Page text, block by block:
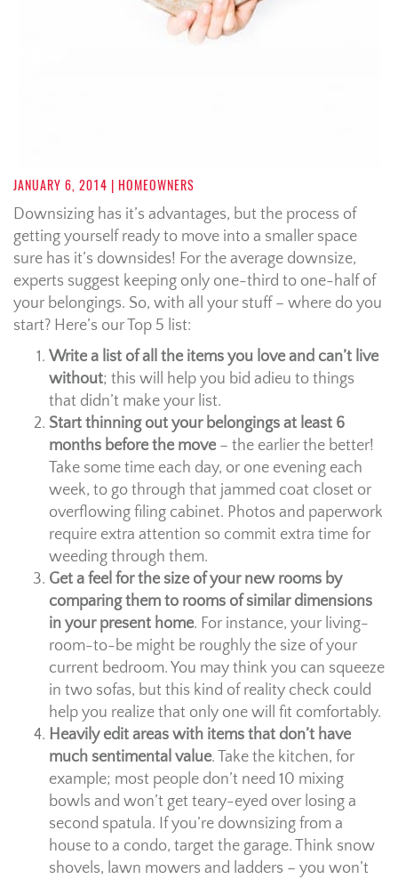
JANUARY 6, 2014 | HOMEOWNERS
Downsizing has it’s advantages, but the process of
getting yourself ready to move into a smaller space
sure has it’s downsides! For the average downsize,
experts suggest keeping only one-third to one-half of
your belongings. So, with all your stuff – where do you
start? Here’s our Top 5 list:
Write a list of all the items you love and can’t live
without; this will help you bid adieu to things
that didn’t make your list.
Start thinning out your belongings at least 6
months before the move – the earlier the better!
Take some time each day, or one evening each
week, to go through that jammed coat closet or
overflowing filing cabinet. Photos and paperwork
require extra attention so commit extra time for
weeding through them.
Get a feel for the size of your new rooms by
comparing them to rooms of similar dimensions
in your present home. For instance, your living-
room-to-be might be roughly the size of your
current bedroom. You may think you can squeeze
in two sofas, but this kind of reality check could
help you realize that only one will fit comfortably.
Heavily edit areas with items that don’t have
much sentimental value. Take the kitchen, for
example; most people don’t need 10 mixing
bowls and won’t get teary-eyed over losing a
second spatula. If you’re downsizing from a
house to a condo, target the garage. Think snow
shovels, lawn mowers and ladders – you won’t